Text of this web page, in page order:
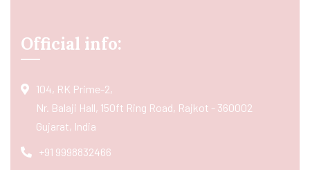
Official info:
104, RK Prime-2,
Nr. Balaji Hall, 150ft Ring Road, Rajkot - 360002
Gujarat, India
+91 9998832466